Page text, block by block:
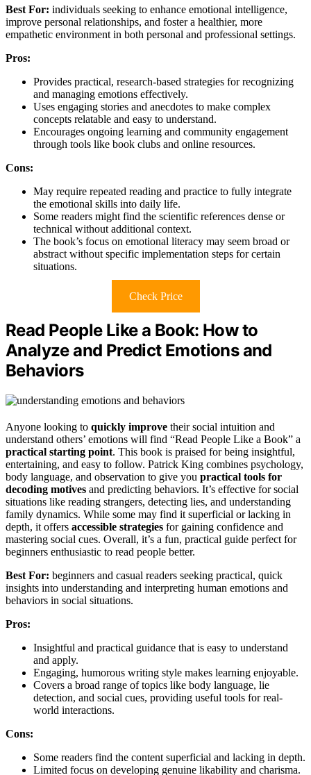
Best For: individuals seeking to enhance emotional intelligence,
improve personal relationships, and foster a healthier, more
empathetic environment in both personal and professional settings.
Pros:
Provides practical, research-based strategies for recognizing
and managing emotions effectively.
Uses engaging stories and anecdotes to make complex
concepts relatable and easy to understand.
Encourages ongoing learning and community engagement
through tools like book clubs and online resources.
Cons:
May require repeated reading and practice to fully integrate
the emotional skills into daily life.
Some readers might find the scientific references dense or
technical without additional context.
The book’s focus on emotional literacy may seem broad or
abstract without specific implementation steps for certain
situations.
Check Price
Read People Like a Book: How to
Analyze and Predict Emotions and
Behaviors
Anyone looking to quickly improve their social intuition and
understand others’ emotions will find “Read People Like a Book” a
practical starting point. This book is praised for being insightful,
entertaining, and easy to follow. Patrick King combines psychology,
body language, and observation to give you practical tools for
decoding motives and predicting behaviors. It’s effective for social
situations like reading strangers, detecting lies, and understanding
family dynamics. While some may find it superficial or lacking in
depth, it offers accessible strategies for gaining confidence and
mastering social cues. Overall, it’s a fun, practical guide perfect for
beginners enthusiastic to read people better.
Best For: beginners and casual readers seeking practical, quick
insights into understanding and interpreting human emotions and
behaviors in social situations.
Pros:
Insightful and practical guidance that is easy to understand
and apply.
Engaging, humorous writing style makes learning enjoyable.
Covers a broad range of topics like body language, lie
detection, and social cues, providing useful tools for real-
world interactions.
Cons:
Some readers find the content superficial and lacking in depth.
Limited focus on developing genuine likability and charisma.